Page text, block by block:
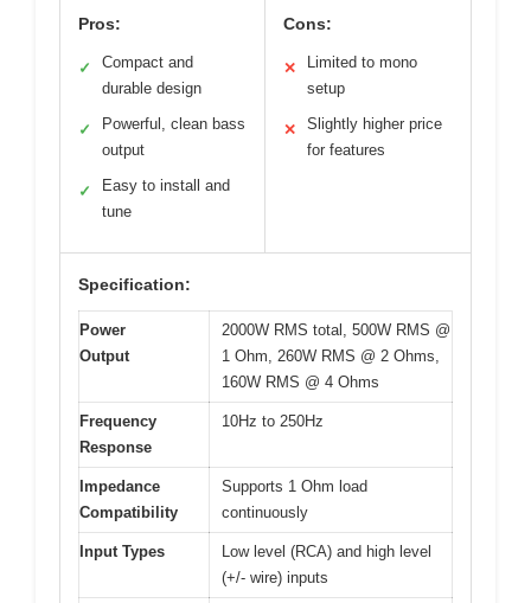
Pros:
✓
Compact and
durable design
✓
Powerful, clean bass
output
✓
Easy to install and
tune
Cons:
✕
Limited to mono
setup
✕
Slightly higher price
for features
Specification:
Power
Output
2000W RMS total, 500W RMS @
1 Ohm, 260W RMS @ 2 Ohms,
160W RMS @ 4 Ohms
Frequency
Response
10Hz to 250Hz
Impedance
Compatibility
Supports 1 Ohm load
continuously
Input Types
Low level (RCA) and high level
(+/- wire) inputs